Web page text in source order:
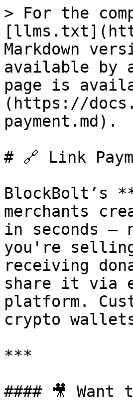
> For the
Markdown
available by
page is
(https://
payment.md).
# 🔗 Link
BlockBolt’s
merchants
in seconds —
you're
receiving
share it via
platform.
crypto
***
#### 🎥 Want